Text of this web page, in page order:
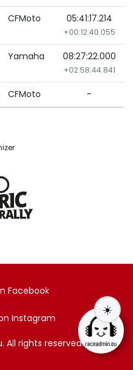
CFMoto 05:41:17.214
+00:12:40.055
Yamaha 08:27:22.000
+02:58:44.841
CFMoto -
Facebook
Instagram
All rights reserved.
☀️